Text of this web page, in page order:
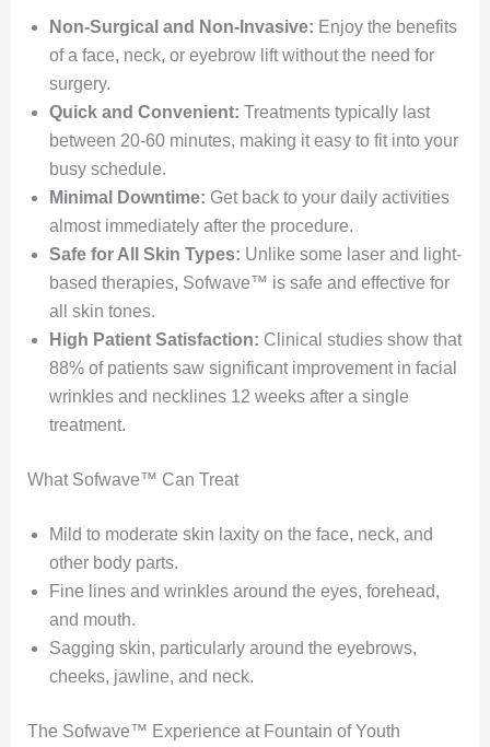
Non-Surgical and Non-Invasive: Enjoy the benefits
of a face, neck, or eyebrow lift without the need for
surgery.
Quick and Convenient: Treatments typically last
between 20-60 minutes, making it easy to fit into your
busy schedule.
Minimal Downtime: Get back to your daily activities
almost immediately after the procedure.
Safe for All Skin Types: Unlike some laser and light-
based therapies, Sofwave™ is safe and effective for
all skin tones.
High Patient Satisfaction: Clinical studies show that
88% of patients saw significant improvement in facial
wrinkles and necklines 12 weeks after a single
treatment.
What Sofwave™ Can Treat
Mild to moderate skin laxity on the face, neck, and
other body parts.
Fine lines and wrinkles around the eyes, forehead,
and mouth.
Sagging skin, particularly around the eyebrows,
cheeks, jawline, and neck.
The Sofwave™ Experience at Fountain of Youth